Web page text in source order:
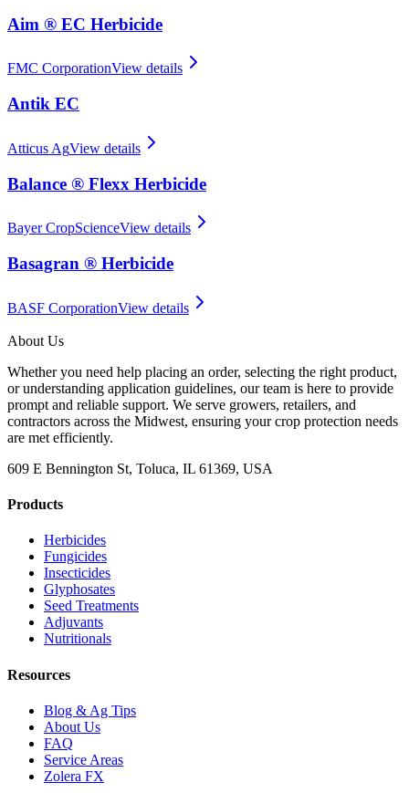
Aim ® EC Herbicide
FMC CorporationView details
Antik EC
Atticus AgView details
Balance ® Flexx Herbicide
Bayer CropScienceView details
Basagran ® Herbicide
BASF CorporationView details
About Us
Whether you need help placing an order, selecting the right product,
or understanding application guidelines, our team is here to provide
prompt and reliable support. We serve growers, retailers, and
contractors across the Midwest, ensuring your crop protection needs
are met efficiently.
609 E Bennington St, Toluca, IL 61369, USA
Products
Herbicides
Fungicides
Insecticides
Glyphosates
Seed Treatments
Adjuvants
Nutritionals
Resources
Blog & Ag Tips
About Us
FAQ
Service Areas
Zolera FX